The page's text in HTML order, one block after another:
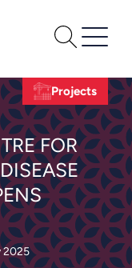
FOR
2025
Projects